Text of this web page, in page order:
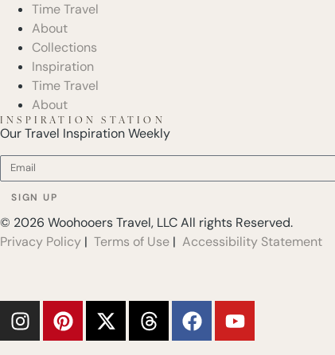
Time Travel
About
Collections
Inspiration
Time Travel
About
INSPIRATION STATION
Our Travel Inspiration Weekly
SIGN UP
© 2026 Woohooers Travel, LLC All rights Reserved.
Privacy Policy | Terms of Use | Accessibility Statement